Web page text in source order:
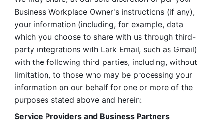
Business Workplace Owner's instructions (if any),
your information (including, for example, data
which you choose to share with us through third-
party integrations with Lark Email, such as Gmail)
with the following third parties, including, without
limitation, to those who may be processing your
information on our behalf for one or more of the
purposes stated above and herein:
Service Providers and Business Partners